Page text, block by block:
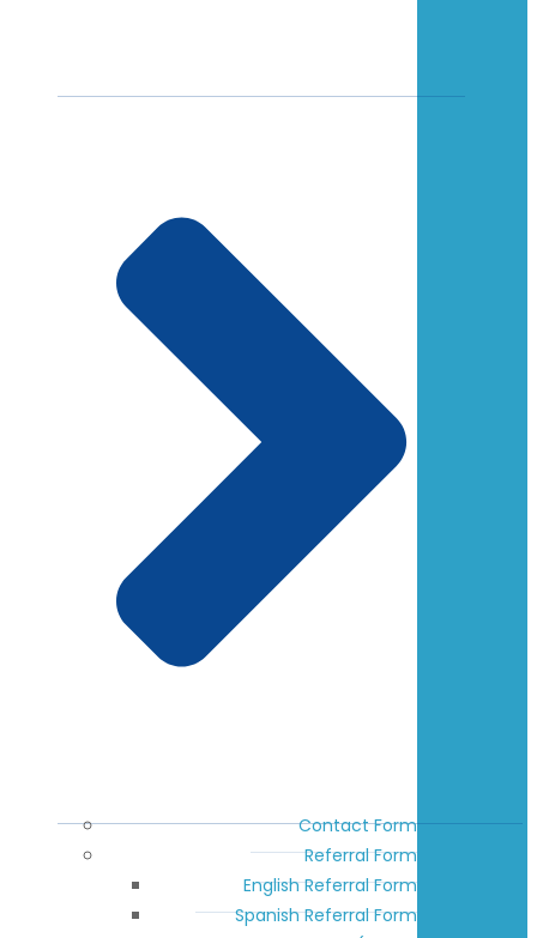
Contact Form
Referral Form
English Referral Form
Spanish Referral Form